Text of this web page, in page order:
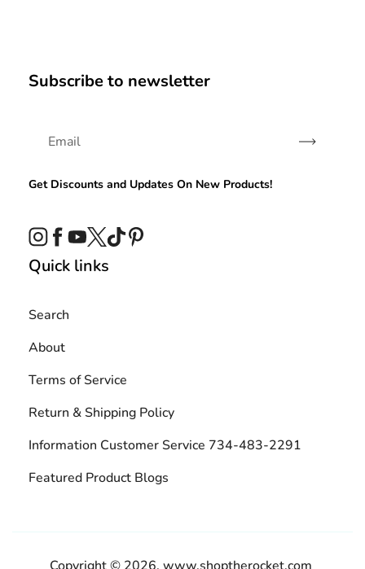
Subscribe to newsletter
Subscribe
Get Discounts and Updates On New Products!
Instagram
Facebook
YouTube
TwitterTikTok
Quick links
Search
About
Terms of Service
Return & Shipping Policy
Information Customer Service 734-483-2291
Featured Product Blogs